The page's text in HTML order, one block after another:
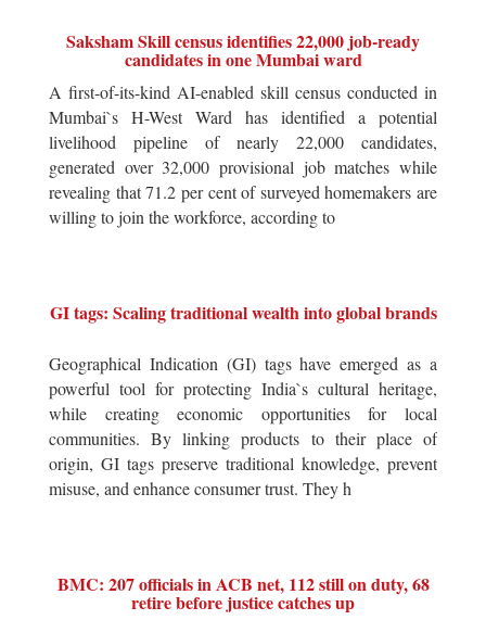
Saksham Skill census identifies 22,000 job-ready
candidates in one Mumbai ward
A first-of-its-kind AI-enabled skill census conducted in
Mumbai`s H-West Ward has identified a potential
livelihood pipeline of nearly 22,000 candidates,
generated over 32,000 provisional job matches while
revealing that 71.2 per cent of surveyed homemakers are
willing to join the workforce, according to
GI tags: Scaling traditional wealth into global brands
Geographical Indication (GI) tags have emerged as a
powerful tool for protecting India`s cultural heritage,
while creating economic opportunities for local
communities. By linking products to their place of
origin, GI tags preserve traditional knowledge, prevent
misuse, and enhance consumer trust. They h
BMC: 207 officials in ACB net, 112 still on duty, 68
retire before justice catches up